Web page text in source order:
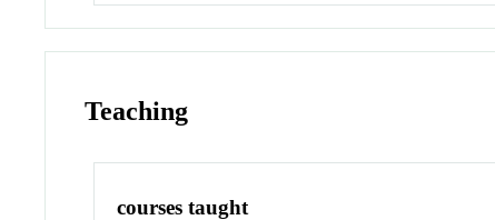
Teaching
courses taught